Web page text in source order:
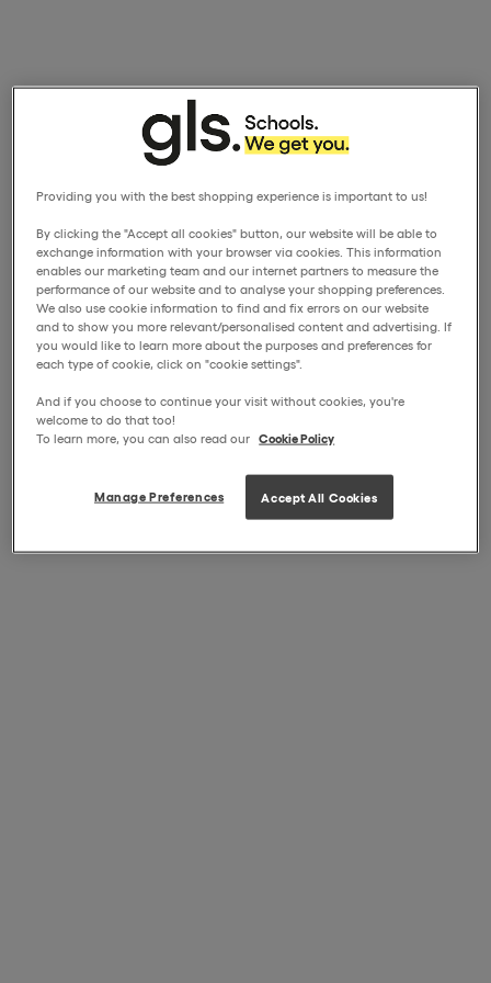
Providing you with the best shopping experience is important to us!
By clicking the "Accept all cookies" button, our website will be able to
exchange information with your browser via cookies. This information
enables our marketing team and our internet partners to measure the
performance of our website and to analyse your shopping preferences.
We also use cookie information to find and fix errors on our website
and to show you more relevant/personalised content and advertising. If
you would like to learn more about the purposes and preferences for
each type of cookie, click on "cookie settings".
And if you choose to continue your visit without cookies, you're
welcome to do that too!
To learn more, you can also read our Cookie Policy
Manage Preferences Accept All Cookies